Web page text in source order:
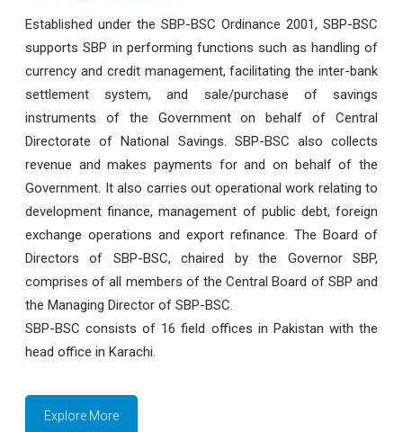
Established under the SBP-BSC Ordinance 2001, SBP-BSC
supports SBP in performing functions such as handling of
currency and credit management, facilitating the inter-bank
settlement system, and sale/purchase of savings
instruments of the Government on behalf of Central
Directorate of National Savings. SBP-BSC also collects
revenue and makes payments for and on behalf of the
Government. It also carries out operational work relating to
development finance, management of public debt, foreign
exchange operations and export refinance. The Board of
Directors of SBP-BSC, chaired by the Governor SBP,
comprises of all members of the Central Board of SBP and
the Managing Director of SBP-BSC.
SBP-BSC consists of 16 field offices in Pakistan with the
head office in Karachi.
Explore More